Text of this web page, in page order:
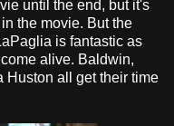
until the end, but it's
the movie. But the
is fantastic as
alive. Baldwin,
Huston all get their time